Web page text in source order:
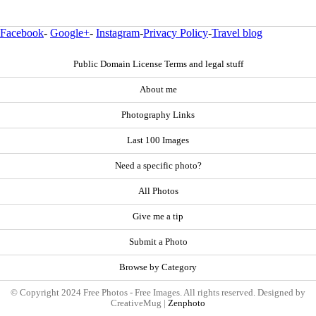
Facebook- Google+- Instagram-Privacy Policy-Travel blog
Public Domain License Terms and legal stuff
About me
Photography Links
Last 100 Images
Need a specific photo?
All Photos
Give me a tip
Submit a Photo
Browse by Category
© Copyright 2024 Free Photos - Free Images. All rights reserved. Designed by
CreativeMug | Zenphoto